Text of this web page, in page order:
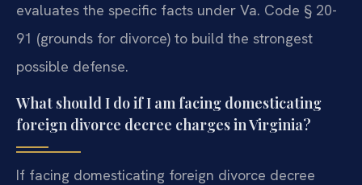
evaluates the specific facts under Va. Code § 20-
91 (grounds for divorce) to build the strongest
possible defense.
What should I do if I am facing domesticating
foreign divorce decree charges in Virginia?
If facing domesticating foreign divorce decree